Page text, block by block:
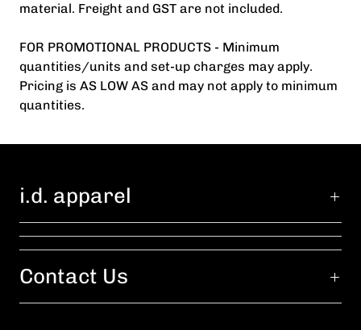
material. Freight and GST are not included.
FOR PROMOTIONAL PRODUCTS - Minimum
quantities/units and set-up charges may apply.
Pricing is AS LOW AS and may not apply to minimum
quantities.
i.d. apparel
Contact Us